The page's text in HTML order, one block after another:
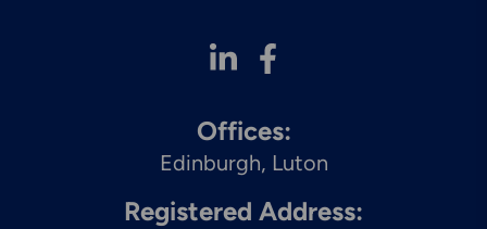
Mechanical Services &
Solutions
Offices:
Edinburgh Luton
Registered Address: